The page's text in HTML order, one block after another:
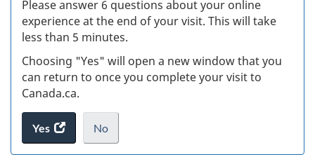
Please answer 6 questions about your online
experience at the end of your visit. This will take
less than 5 minutes.
Choosing "Yes" will open a new window that you
can return to once you complete your visit to
Canada.ca.
Yes
access
the
No
I
.